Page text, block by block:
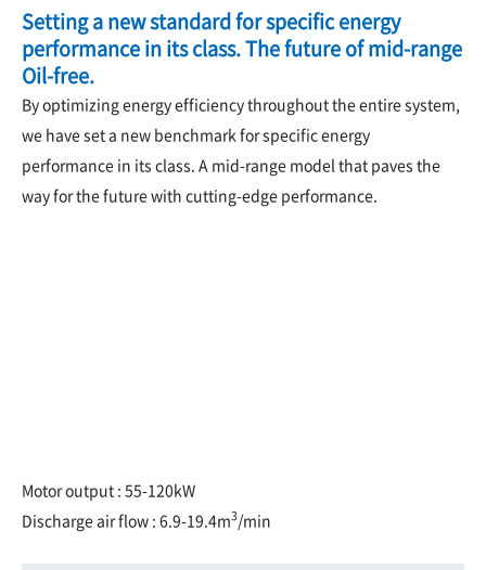
Setting a new standard for specific energy
performance in its class. The future of mid-range
Oil-free.
By optimizing energy efficiency throughout the entire system,
we have set a new benchmark for specific energy
performance in its class. A mid-range model that paves the
way for the future with cutting-edge performance.
Motor output : 55-120kW
Discharge air flow : 6.9-19.4m3/min